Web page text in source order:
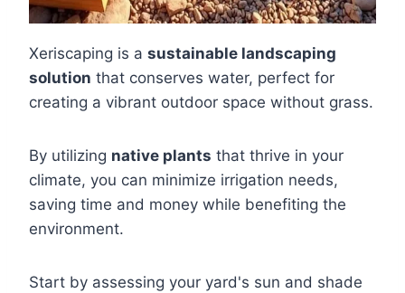
Xeriscaping is a sustainable landscaping
solution that conserves water, perfect for
creating a vibrant outdoor space without grass.
By utilizing native plants that thrive in your
climate, you can minimize irrigation needs,
saving time and money while benefiting the
environment.
Start by assessing your yard's sun and shade